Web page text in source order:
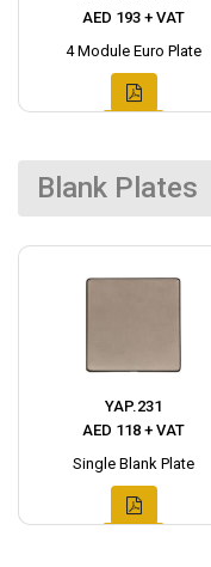
AED 193 + VAT
4 Module Euro Plate
Blank Plates
YAP.231
AED 118 + VAT
Single Blank Plate